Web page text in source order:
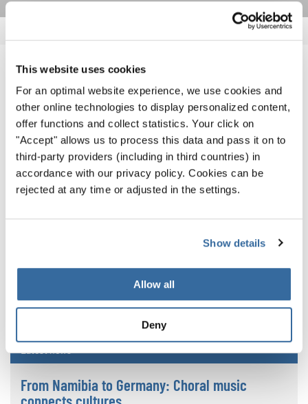
This website uses cookies
For an optimal website experience, we use cookies and
other online technologies to display personalized content,
offer functions and collect statistics. Your click on
"Accept" allows us to process this data and pass it on to
third-party providers (including in third countries) in
accordance with our privacy policy. Cookies can be
rejected at any time or adjusted in the settings.
Show details
Allow all
Deny
RELATED NEWS
Latest news
From Namibia to Germany: Choral music